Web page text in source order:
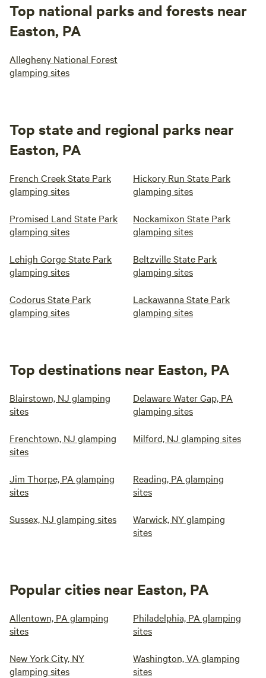
Top national parks and forests near
Easton, PA
Allegheny National Forest
glamping sites
Top state and regional parks near
Easton, PA
French Creek State Park
glamping sites
Hickory Run State Park
glamping sites
Promised Land State Park
glamping sites
Nockamixon State Park
glamping sites
Lehigh Gorge State Park
glamping sites
Beltzville State Park
glamping sites
Codorus State Park
glamping sites
Lackawanna State Park
glamping sites
Top destinations near Easton, PA
Blairstown, NJ glamping
sites
Delaware Water Gap, PA
glamping sites
Frenchtown, NJ glamping
sites
Milford, NJ glamping sites
Jim Thorpe, PA glamping
sites
Reading, PA glamping
sites
Sussex, NJ glamping sites
Warwick, NY glamping
sites
Popular cities near Easton, PA
Allentown, PA glamping
sites
Philadelphia, PA glamping
sites
New York City, NY
glamping sites
Washington, VA glamping
sites